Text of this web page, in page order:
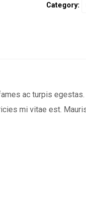
Category:
ac turpis
mi vitae est.